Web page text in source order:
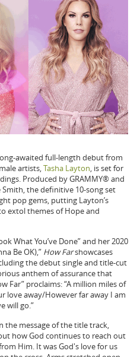
awaited full-length debut from
artists,Tasha Layton, is set for
Produced by GRAMMY® and
the definitive 10-song set
pop gems, putting Layton’s
extol themes of Hope and
What You’ve Done” and her 2020
Be OK),” How Farshowcases
the debut single and title-cut
anthem of assurance that
Far” proclaims: “A million miles of
love away/However far away I am
will go.”
the message of the title track,
how God continues to reach out
Him. It was God's love for us